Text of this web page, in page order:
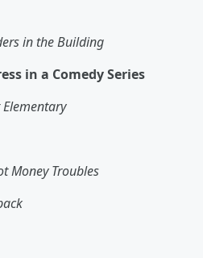
in the Building
in a Comedy Series
Money Troubles